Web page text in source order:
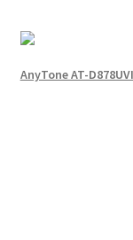
AnyTone AT-